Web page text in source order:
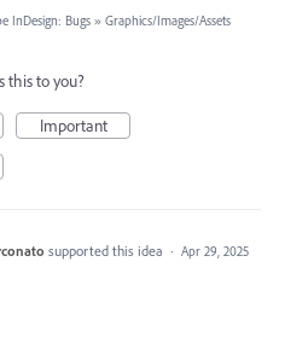
InDesign: Bugs » Graphics/Images/Assets
this to you?
Important
supported this idea · Apr 29, 2025